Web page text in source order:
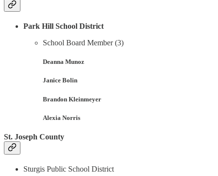
Park Hill School District
School Board Member (3)
Deanna Munoz
Janice Bolin
Brandon Kleinmeyer
Alexia Norris
St. Joseph County
Sturgis Public School District